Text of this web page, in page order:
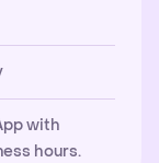
with
hours.